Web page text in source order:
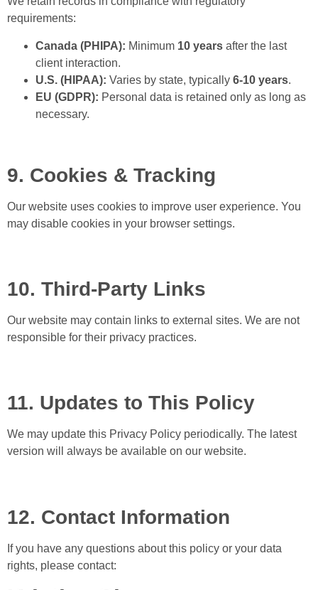
requirements:
Canada (PHIPA): Minimum 10 years after the last
client interaction.
U.S. (HIPAA): Varies by state, typically 6-10 years.
EU (GDPR): Personal data is retained only as long as
necessary.
9. Cookies & Tracking
Our website uses cookies to improve user experience. You
may disable cookies in your browser settings.
10. Third-Party Links
Our website may contain links to external sites. We are not
responsible for their privacy practices.
11. Updates to This Policy
We may update this Privacy Policy periodically. The latest
version will always be available on our website.
12. Contact Information
If you have any questions about this policy or your data
rights, please contact: